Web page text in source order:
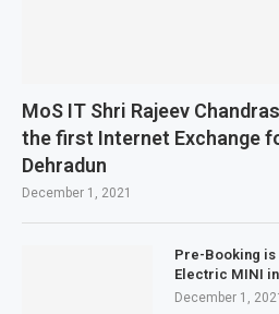
MoS IT Shri Rajeev
the first Internet Exchange
Dehradun
December 1, 2021
Pre-Booking is
Electric MINI
December 1, 2021